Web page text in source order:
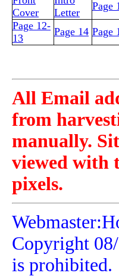
Cover
Letter
Page
Page 12-
13
Page 14 Page
All Email
from
manually.
viewed with
pixels.
Copyright
is prohibited.